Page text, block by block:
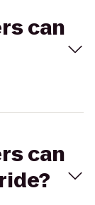
can
can